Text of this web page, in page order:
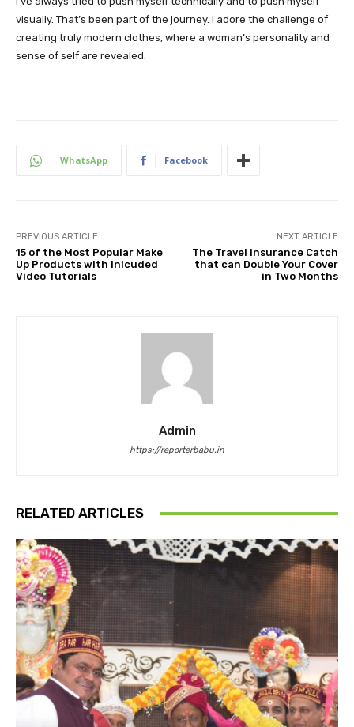
visually. That’s been part of the journey. I adore the challenge of
creating truly modern clothes, where a woman’s personality and
sense of self are revealed.
WhatsApp Facebook
PREVIOUS ARTICLE
15 of the Most Popular Make
Up Products with Inlcuded
Video Tutorials
NEXT ARTICLE
The Travel Insurance Catch
that can Double Your Cover
in Two Months
Admin
https://reporterbabu.in
RELATED ARTICLES